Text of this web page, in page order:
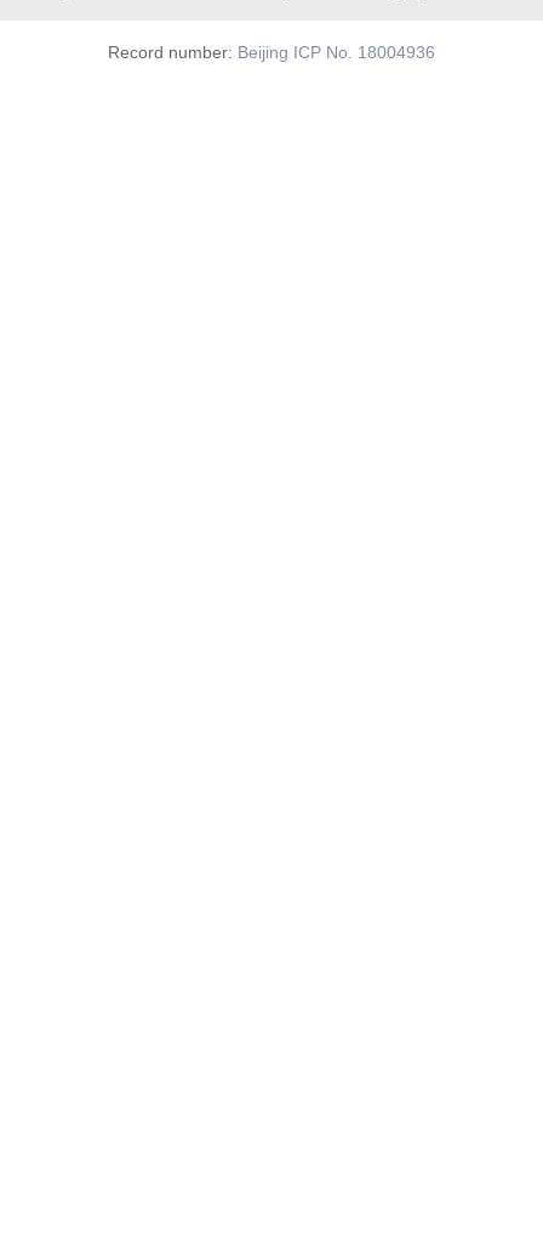
Record number: Beijing ICP No. 18004936